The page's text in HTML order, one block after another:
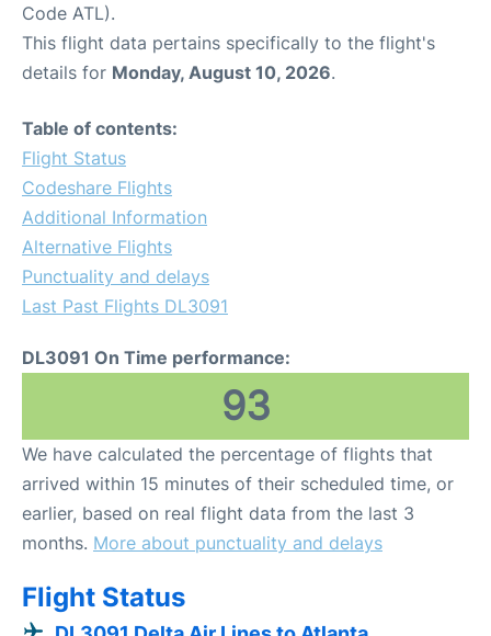
Code ATL).
This flight data pertains specifically to the flight's
details for Monday, August 10, 2026.
Table of contents:
Flight Status
Codeshare Flights
Additional Information
Alternative Flights
Punctuality and delays
Last Past Flights DL3091
DL3091 On Time performance:
93
We have calculated the percentage of flights that
arrived within 15 minutes of their scheduled time, or
earlier, based on real flight data from the last 3
months. More about punctuality and delays
Flight Status